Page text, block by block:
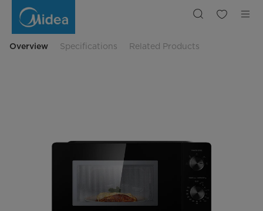
Inverter
Microwave
Overview Specifications Related Products